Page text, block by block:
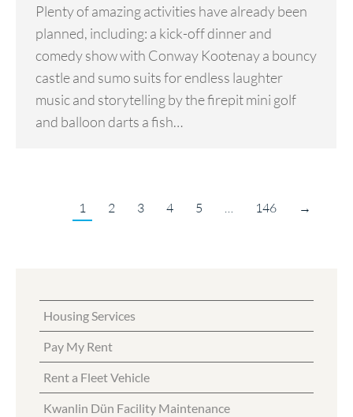
Plenty of amazing activities have already been
planned, including: a kick-off dinner and
comedy show with Conway Kootenay a bouncy
castle and sumo suits for endless laughter
music and storytelling by the firepit mini golf
and balloon darts a fish…
1 2 3 4 5 … 146 →
Housing Services
Pay My Rent
Rent a Fleet Vehicle
Kwanlin Dün Facility Maintenance